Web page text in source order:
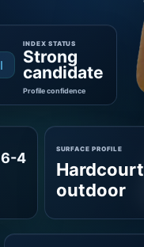
I
INDEX STATUS
Strong
candidate
Profile confidence
6-4
SURFACE PROFILE
Hardcourt
outdoor